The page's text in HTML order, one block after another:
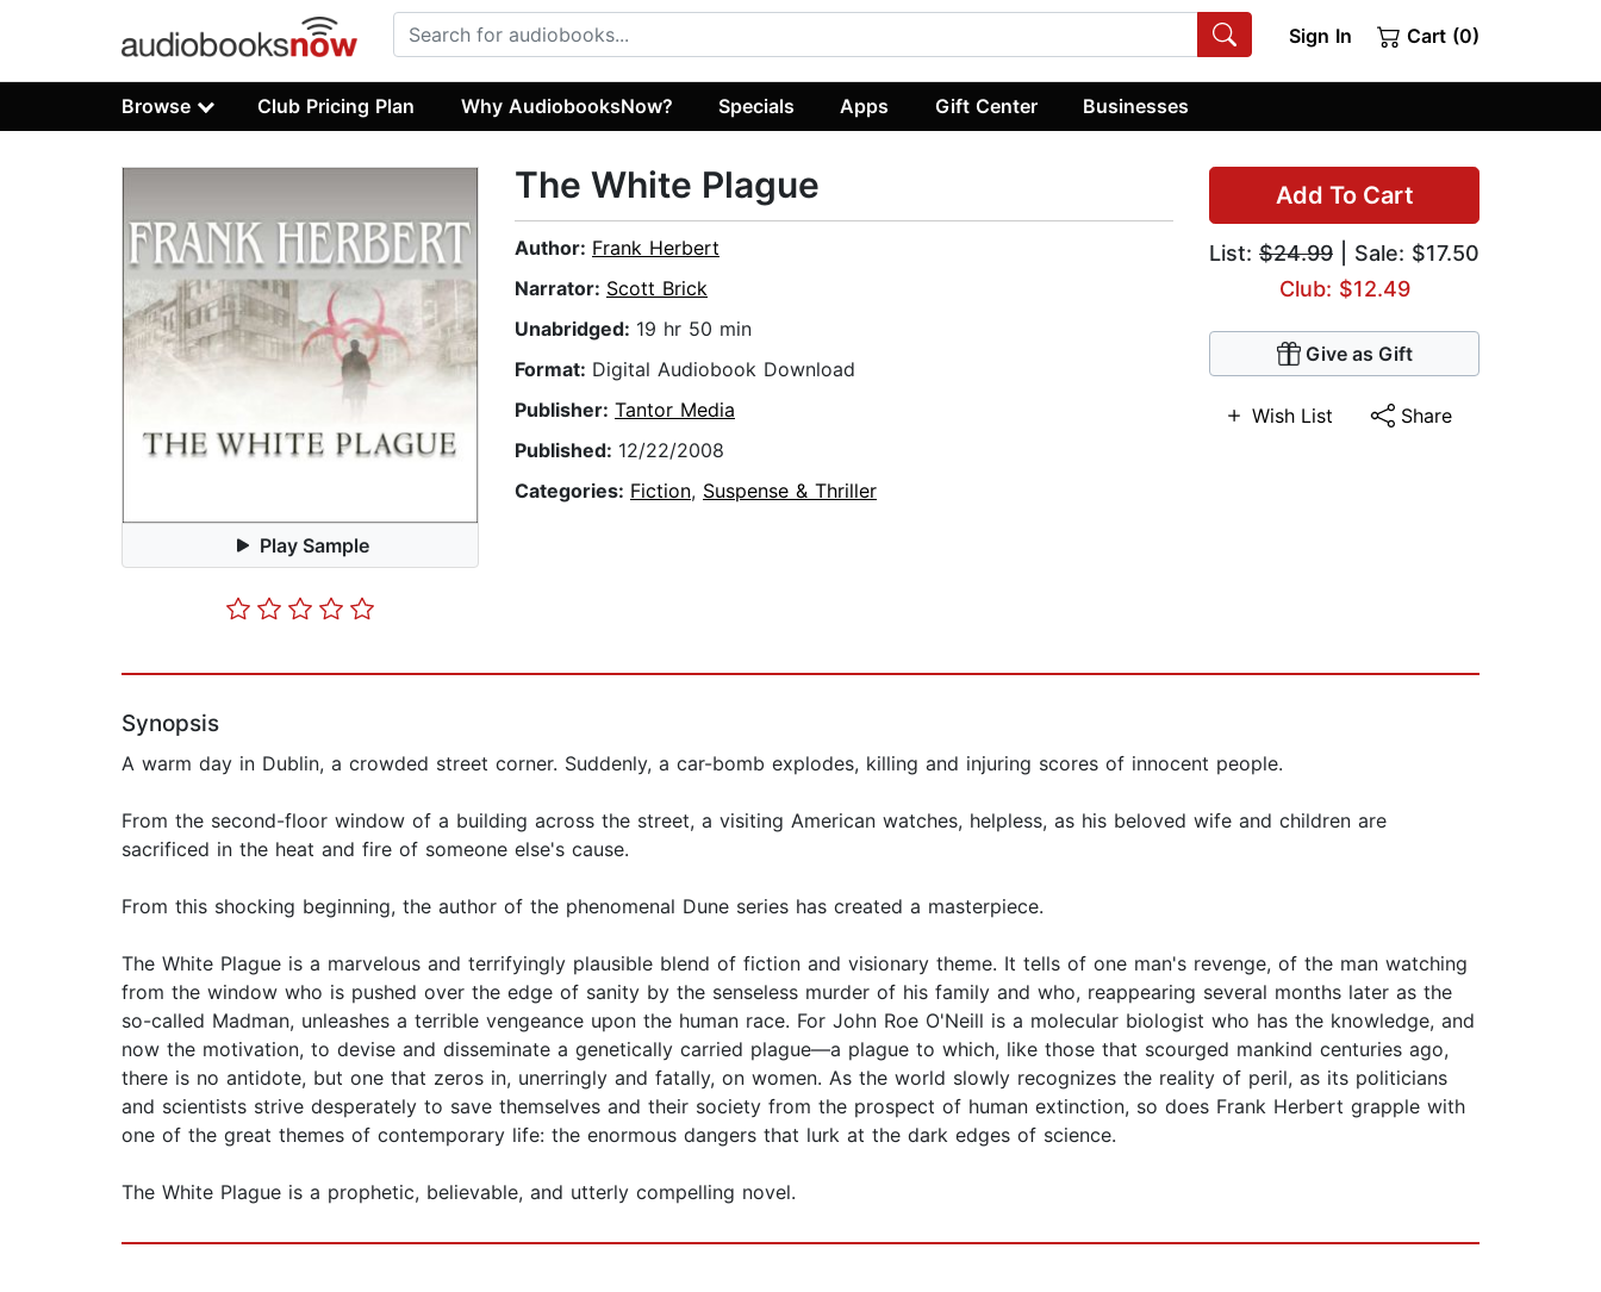
Sign In Cart (0)
Browse Club Pricing Plan Why AudiobooksNow? Specials Apps Gift Center Businesses
Play Sample
Add To Cart
List: $24.99 | Sale: $17.50
Club: $12.49
Give as Gift
Wish List Share
The White Plague
Author: Frank Herbert
Narrator: Scott Brick
Unabridged: 19 hr 50 min
Format: Digital Audiobook Download
Publisher: Tantor Media
Published: 12/22/2008
Categories: Fiction, Suspense & Thriller
Synopsis
A warm day in Dublin, a crowded street corner. Suddenly, a car-bomb explodes, killing and injuring scores of innocent people.
From the second-floor window of a building across the street, a visiting American watches, helpless, as his beloved wife and children are
sacrificed in the heat and fire of someone else's cause.
From this shocking beginning, the author of the phenomenal Dune series has created a masterpiece.
The White Plague is a marvelous and terrifyingly plausible blend of fiction and visionary theme. It tells of one man's revenge, of the man watching
from the window who is pushed over the edge of sanity by the senseless murder of his family and who, reappearing several months later as the
so-called Madman, unleashes a terrible vengeance upon the human race. For John Roe O'Neill is a molecular biologist who has the knowledge, and
now the motivation, to devise and disseminate a genetically carried plague—a plague to which, like those that scourged mankind centuries ago,
there is no antidote, but one that zeros in, unerringly and fatally, on women. As the world slowly recognizes the reality of peril, as its politicians
and scientists strive desperately to save themselves and their society from the prospect of human extinction, so does Frank Herbert grapple with
one of the great themes of contemporary life: the enormous dangers that lurk at the dark edges of science.
The White Plague is a prophetic, believable, and utterly compelling novel.